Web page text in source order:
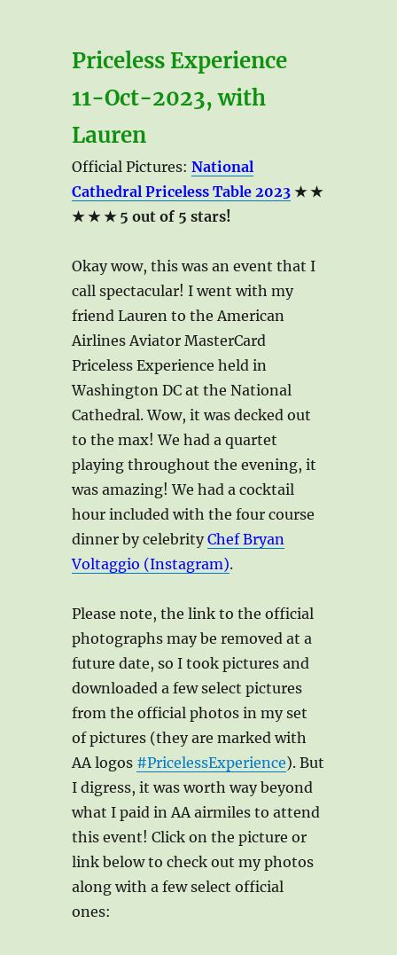
Priceless Experience
11-Oct-2023, with
Lauren
Official Pictures:National
Cathedral Priceless Table 2023 ★ ★
★ ★ ★ 5 out of 5 stars!
Okay wow, this was an event that I
call spectacular! I went with my
friend Lauren to the American
Airlines Aviator MasterCard
Priceless Experience held in
Washington DC at the National
Cathedral. Wow, it was decked out
to the max! We had a quartet
playing throughout the evening, it
was amazing! We had a cocktail
hour included with the four course
dinner by celebrityChef Bryan
Voltaggio (Instagram).
Please note, the link to the official
photographs may be removed at a
future date, so I took pictures and
downloaded a few select pictures
from the official photos in my set
of pictures (they are marked with
AA logos #PricelessExperience). But
I digress, it was worth way beyond
what I paid in AA airmiles to attend
this event! Click on the picture or
link below to check out my photos
along with a few select official
ones: